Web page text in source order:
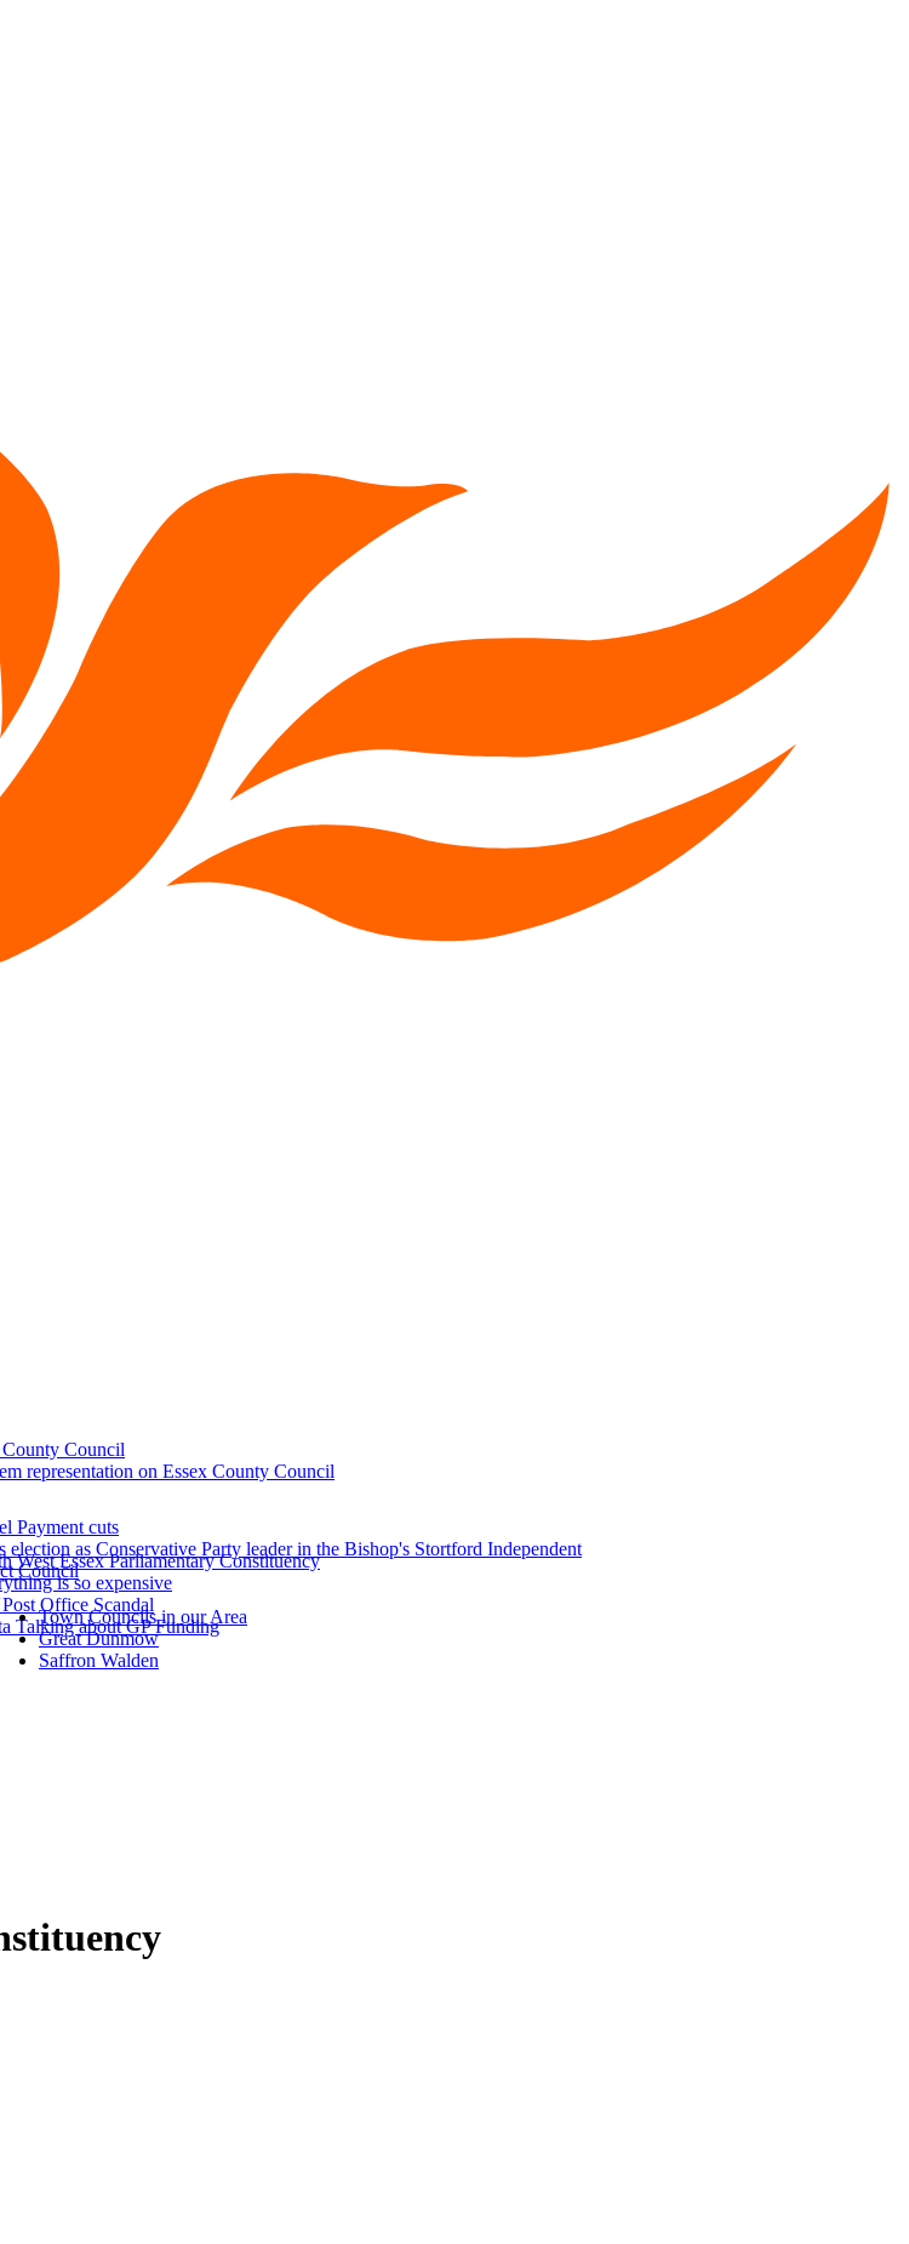
County Council
representation on Essex County Council
Payment cuts
as Conservative Party leader in the Bishop's Stortford Independent
Council
West Essex Parliamentary Constituency
is so expensive
Office Scandal
Talking about GP Funding
Town Councils in our Area
Great Dunmow
Saffron Walden